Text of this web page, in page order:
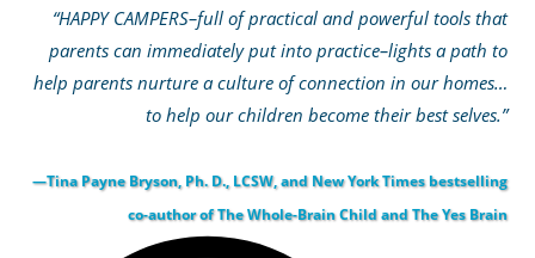
“HAPPY CAMPERS–full of practical and powerful tools that
parents can immediately put into practice–lights a path to
help parents nurture a culture of connection in our homes…
to help our children become their best selves.”
—Tina Payne Bryson, Ph. D., LCSW, and New York Times bestselling
co-author of The Whole-Brain Child and The Yes Brain